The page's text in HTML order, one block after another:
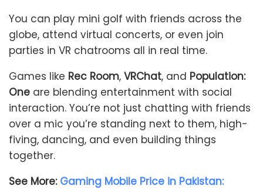
You can play mini golf with friends across the
globe, attend virtual concerts, or even join
parties in VR chatrooms all in real time.
Games like Rec Room, VRChat, and Population:
One are blending entertainment with social
interaction. You’re not just chatting with friends
over a mic you’re standing next to them, high-
fiving, dancing, and even building things
together.
See More: Gaming Mobile Price in Pakistan: